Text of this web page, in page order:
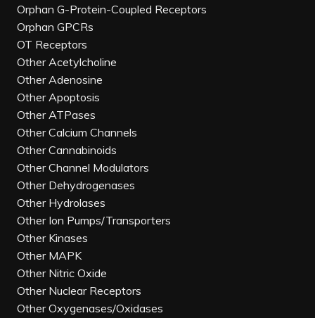
Orphan G-Protein-Coupled Receptors
Orphan GPCRs
OT Receptors
Other Acetylcholine
Other Adenosine
Other Apoptosis
Other ATPases
Other Calcium Channels
Other Cannabinoids
Other Channel Modulators
Other Dehydrogenases
Other Hydrolases
Other Ion Pumps/Transporters
Other Kinases
Other MAPK
Other Nitric Oxide
Other Nuclear Receptors
Other Oxygenases/Oxidases